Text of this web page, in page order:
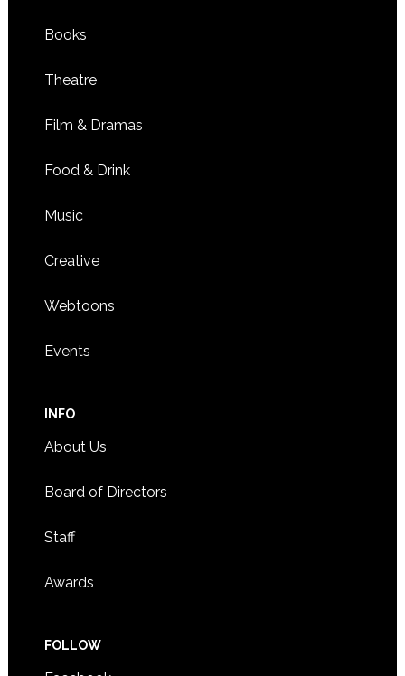
Books
Theatre
Film & Dramas
Food & Drink
Music
Creative
Webtoons
Events
INFO
About Us
Board of Directors
Staff
Awards
FOLLOW